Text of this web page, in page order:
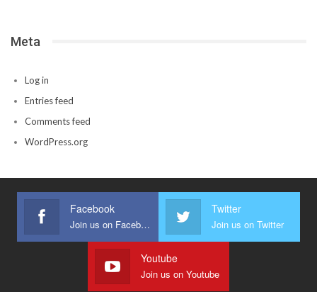
Meta
Log in
Entries feed
Comments feed
WordPress.org
Facebook
Join us on Facebook
Twitter
Join us on Twitter
Youtube
Join us on Youtube